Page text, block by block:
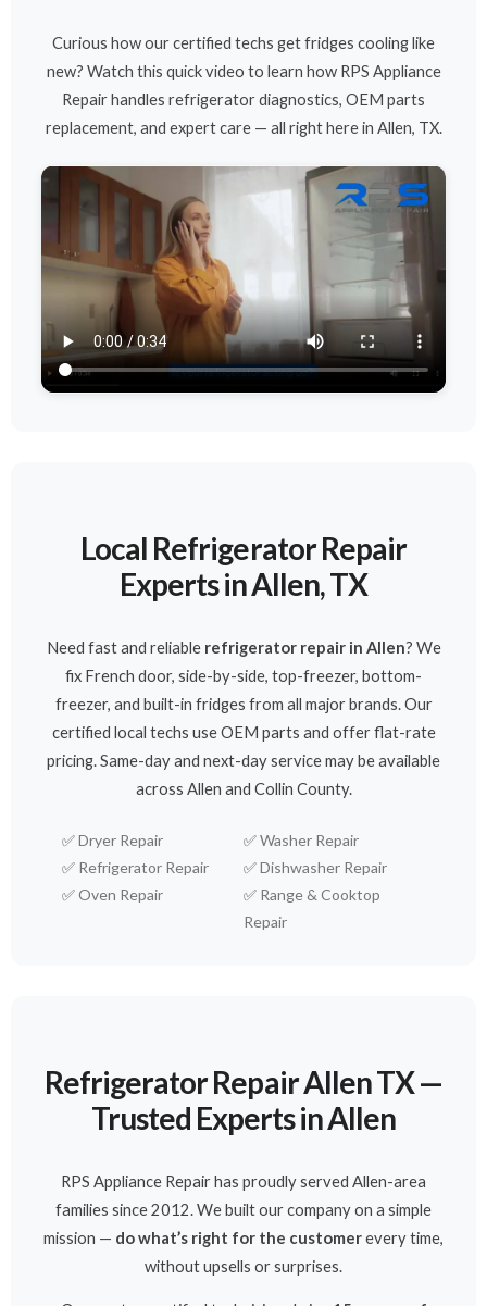
Curious how our certified techs get fridges cooling like
new? Watch this quick video to learn how RPS Appliance
Repair handles refrigerator diagnostics, OEM parts
replacement, and expert care — all right here in Allen, TX.
Local Refrigerator Repair
Experts in Allen, TX
Need fast and reliable refrigerator repair in Allen? We
fix French door, side-by-side, top-freezer, bottom-
freezer, and built-in fridges from all major brands. Our
certified local techs use OEM parts and offer flat-rate
pricing. Same-day and next-day service may be available
across Allen and Collin County.
✅Dryer Repair ✅Washer Repair
✅ Refrigerator Repair ✅Dishwasher Repair
✅Oven Repair ✅ Range & Cooktop
Repair
Refrigerator Repair Allen TX —
Trusted Experts in Allen
RPS Appliance Repair has proudly served Allen-area
families since 2012. We built our company on a simple
mission — do what’s right for the customerevery time,
without upsells or surprises.